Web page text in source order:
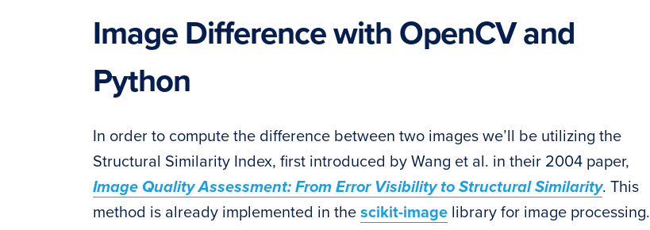
Image Difference with OpenCV and
Python
In order to compute the difference between two images we’ll be utilizing the
Structural Similarity Index, first introduced by Wang et al. in their 2004 paper,
Image Quality Assessment: From Error Visibility to Structural Similarity. This
method is already implemented in the scikit-image library for image processing.